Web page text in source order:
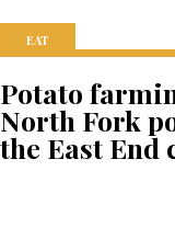
EAT
Potato
North Fork
the East End